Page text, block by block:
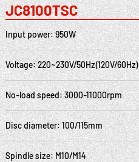
JC8100TSC
Input power: 950W
Voltage: 220~230V/50Hz(120V/60Hz)
No-load speed: 3000-11000rpm
Disc diameter: 100/115mm
Spindle size: M10/M14